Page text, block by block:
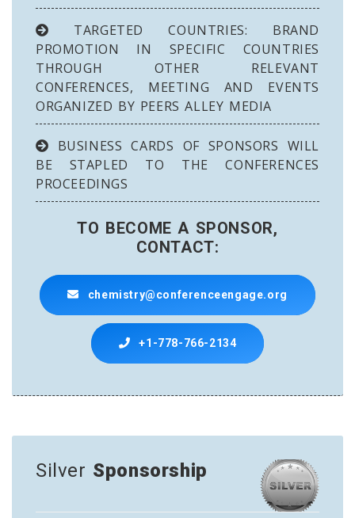
TARGETED COUNTRIES: BRAND
PROMOTION IN SPECIFIC COUNTRIES
THROUGH OTHER RELEVANT
CONFERENCES, MEETING AND EVENTS
ORGANIZED BY PEERS ALLEY MEDIA
BUSINESS CARDS OF SPONSORS WILL
BE STAPLED TO THE CONFERENCES
PROCEEDINGS
TO BECOME A SPONSOR,
CONTACT:
chemistry@conferenceengage.org
+1-778-766-2134
Silver Sponsorship